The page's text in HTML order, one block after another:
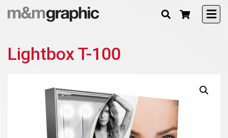
Lightbox T-100